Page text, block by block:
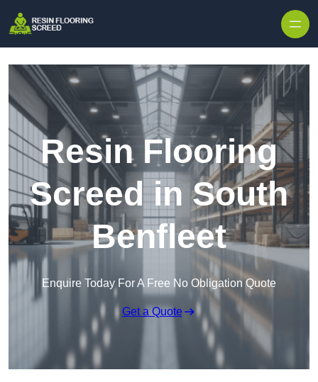
Resin Flooring
Screed in South
Benfleet
Enquire Today For A Free No Obligation Quote
Get a Quote